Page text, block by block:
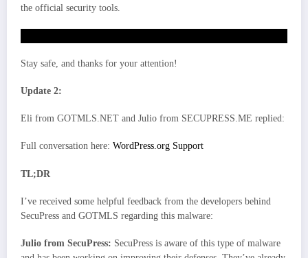
the official security tools.
Stay safe, and thanks for your attention!
Update 2:
Eli from GOTMLS.NET and Julio from SECUPRESS.ME replied:
Full conversation here: WordPress.org Support
TL;DR
I’ve received some helpful feedback from the developers behind
SecuPress and GOTMLS regarding this malware:
Julio from SecuPress: SecuPress is aware of this type of malware